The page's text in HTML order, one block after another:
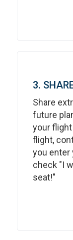
3.
Share
future
your
flight,
you enter
check "I
seat!"